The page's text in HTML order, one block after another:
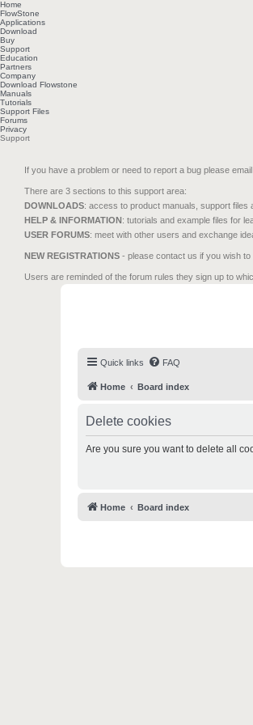
Home
FlowStone
Applications
Download
Buy
Support
Education
Partners
Company
Download Flowstone
Manuals
Tutorials
Support Files
Forums
Privacy
Support
If you have a problem or need to report a bug please email
There are 3 sections to this support area:
DOWNLOADS: access to product manuals, support files
HELP & INFORMATION: tutorials and example files for
USER FORUMS: meet with other users and exchange
NEW REGISTRATIONS - please contact us if you wish
Users are reminded of the forum rules they sign up to
Quick links FAQ
Home Board index
Delete cookies
Are you sure you want to delete all
Home Board index